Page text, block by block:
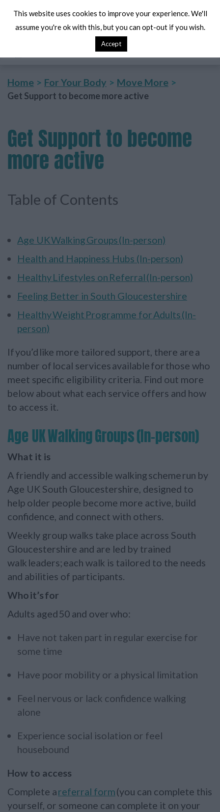
Home For Your Body Move More
Get Support to become more active
GetSupport to become
more active
Table of Contents
Age UK Walking Groups (In-person)
Health and Happiness Hubs (In-person)
Healthy Lifestyles on Referral (In-person)
Feeling Better in South Gloucestershire
Healthy Weight Programme for Adults (In-
person)
If you’d like more tailored support, there are a
number of local services available for those who
meet specific eligibility criteria. Find out more
below about what each service offers and how
to access it.
Age UK Walking Groups (In-person)
What it is
A friendly and accessible walking scheme run by
Age UK South Gloucestershire, designed to
help older people become more active, build
confidence, and connect with others.
Weekly group walks take place across South
Gloucestershire and are led by trained
walk leaders; each walk is tailored to the needs
and abilities of participants.
Who it’s for
Adults aged 50 and over who:
Have not taken part in regular exercise for
some time
Have poor mobility or a physical limitation
Feel nervous or lack confidence walking
alone
Experience social isolation or feel
housebound
How to access
Complete areferral form(you can complete this
yourself, or someone can complete it on your
This website uses cookies to improve your experience. We'll
assume you're ok with this, but you can opt-out if you wish.
Accept